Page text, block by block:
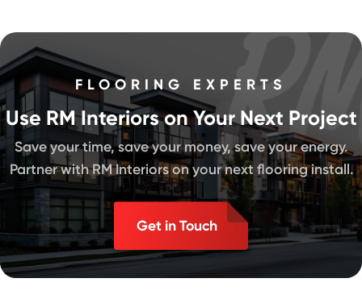
FLOORING EXPERTS
Use RM Interiors on Your Next Project
Save your time, save your money, save your energy.
Partner with RM Interiors on your next flooring install.
Get in Touch